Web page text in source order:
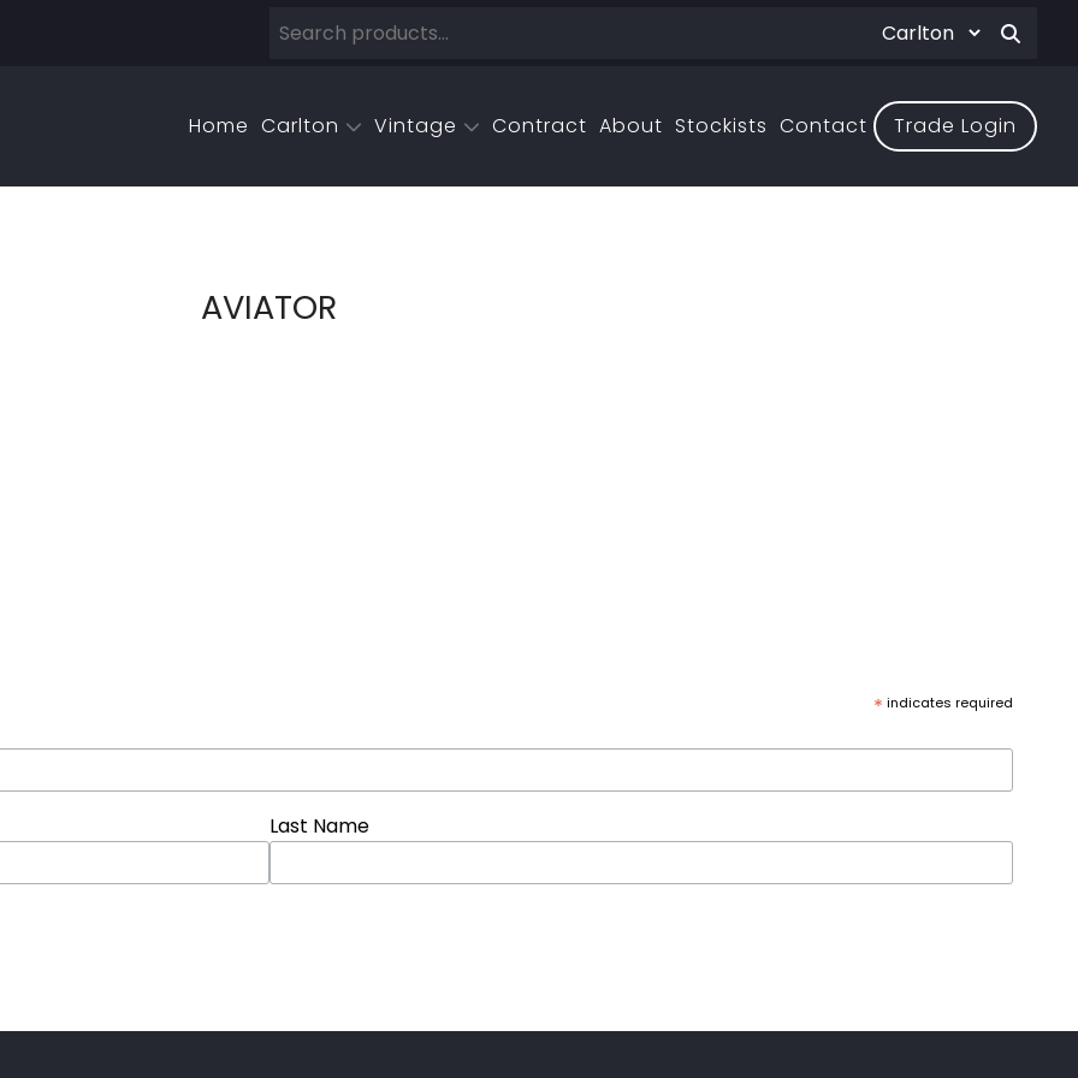
Home Carlton Vintage Contract About Stockists Contact Trade Login
AVIATOR
* indicates required
Last Name